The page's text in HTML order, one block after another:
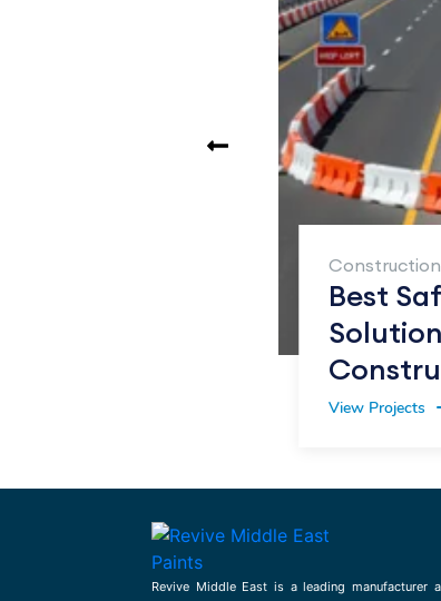
Construction
Best
View Projects
Revive Middle East is a leading manufacturer